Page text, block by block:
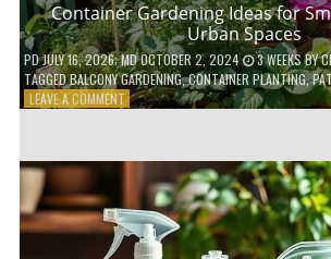
Container Gardening Ideas for
Urban Spaces
PDJULY 16, 2026; MD OCTOBER 2, 2024 3 WEEKSBY
TAGGEDBALCONY GARDENING,CONTAINER PLANTING,
LEAVE A COMMENTON
IDEAS
SMALL
YARDS
AND
URBAN